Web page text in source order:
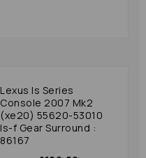
Lexus Is Series
Console 2007 Mk2
(xe20) 55620-53010
Is-f Gear Surround :
86167